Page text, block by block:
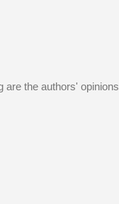
of view, the
are the authors'